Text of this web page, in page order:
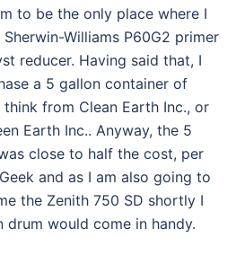
to be the only place where I
Williams P60G2 primer
reducer. Having said that, I
a 5 gallon container of
think from Clean Earth Inc., or
Earth Inc.. Anyway, the 5
close to half the cost, per
and as I am also going to
the Zenith 750 SD shortly I
drum would come in handy.